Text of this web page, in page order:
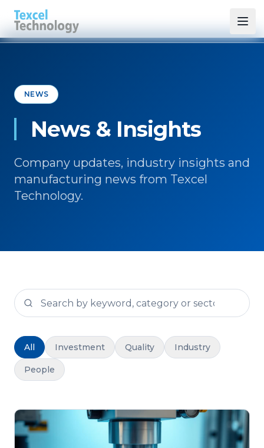
NEWS
News & Insights
Company updates, industry insights and
manufacturing news from Texcel
Technology.
Search news stories
All Investment Quality Industry
People